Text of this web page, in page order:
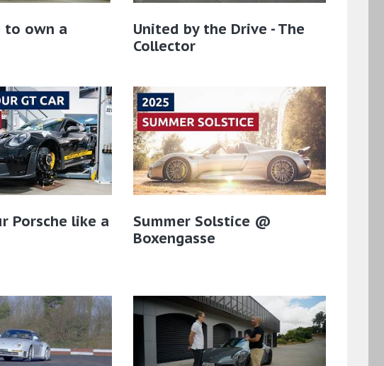
to own a
United by the Drive - The
Collector
Porsche like a
Summer Solstice @
Boxengasse